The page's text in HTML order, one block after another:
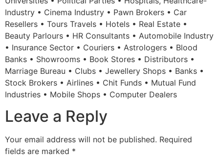
Industry • Cinema Industry • Pawn Brokers • Car
Resellers • Tours Travels • Hotels • Real Estate •
Beauty Parlours • HR Consultants • Automobile Industry
• Insurance Sector • Couriers • Astrologers • Blood
Banks • Showrooms • Book Stores • Distributors •
Marriage Bureau • Clubs • Jewellery Shops • Banks •
Stock Brokers • Airlines • Chit Funds • Mutual Fund
Industries • Mobile Shops • Computer Dealers
Leave a Reply
Your email address will not be published. Required
fields are marked *